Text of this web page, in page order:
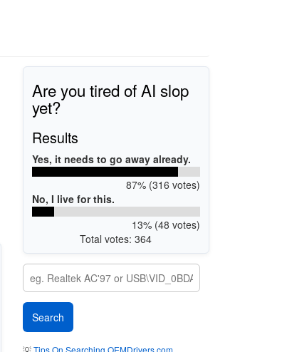
Are you tired of AI slop
yet?
Results
Yes, it needs to go away already.
87% (316 votes)
No, I live for this.
13% (48 votes)
Total votes: 364
💡Tips On Searching OEMDrivers.com